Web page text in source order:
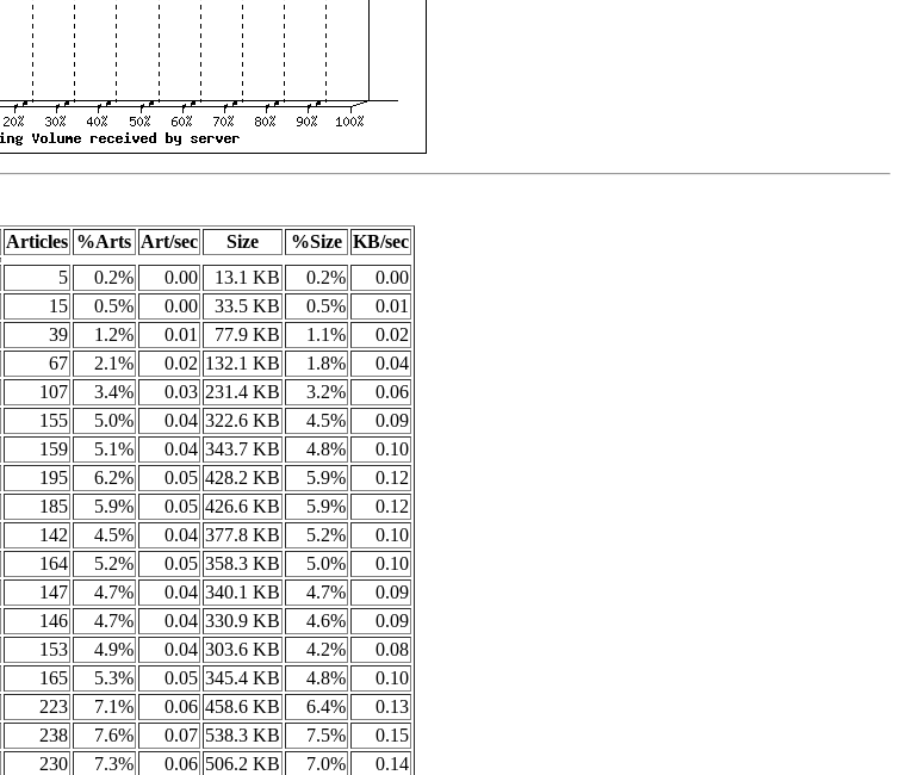
Articles %Arts Art/sec Size %Size KB/sec
5 0.2% 0.00 13.1 KB 0.2%
0.00
15 0.5% 0.00 33.5 KB 0.5%
0.01
39 1.2% 0.01 77.9 KB 1.1%
0.02
67 2.1% 0.02 132.1 KB 1.8%
0.04
107 3.4% 0.03 231.4 KB 3.2%
0.06
155 5.0% 0.04 322.6 KB 4.5%
0.09
159 5.1% 0.04 343.7 KB 4.8%
0.10
195 6.2% 0.05 428.2 KB 5.9%
0.12
185 5.9% 0.05 426.6 KB 5.9%
0.12
142 4.5% 0.04 377.8 KB 5.2%
0.10
164 5.2% 0.05 358.3 KB 5.0%
0.10
147 4.7% 0.04 340.1 KB 4.7%
0.09
146 4.7% 0.04 330.9 KB 4.6%
0.09
153 4.9% 0.04 303.6 KB 4.2%
0.08
165 5.3% 0.05 345.4 KB 4.8%
0.10
223 7.1% 0.06 458.6 KB 6.4%
0.13
238 7.6% 0.07 538.3 KB 7.5%
0.15
230 7.3% 0.06 506.2 KB 7.0%
0.14